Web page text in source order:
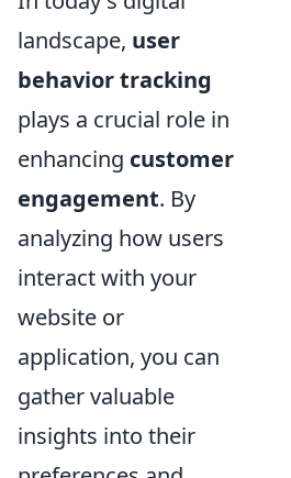
landscape, user
behavior tracking
plays a crucial role in
enhancing customer
engagement. By
analyzing how users
interact with your
website or
application, you can
gather valuable
insights into their